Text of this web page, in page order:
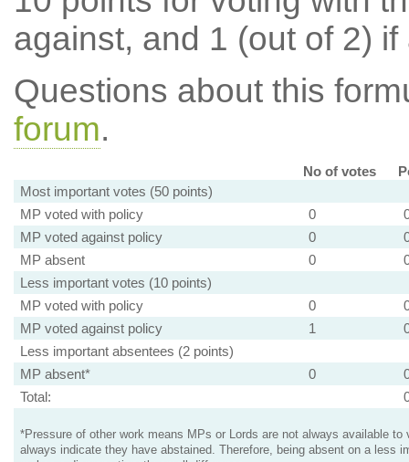
against, and 1 (out of 2) if
Questions about this
forum.
No of votes
Most important votes (50 points)
MP voted with policy
0
MP voted against policy
0
MP absent
0
Less important votes (10 points)
MP voted with policy
0
MP voted against policy
1
Less important absentees (2 points)
MP absent*
0
Total:
*Pressure of other work means MPs or Lords are not always available to
always indicate they have abstained. Therefore, being absent on a less